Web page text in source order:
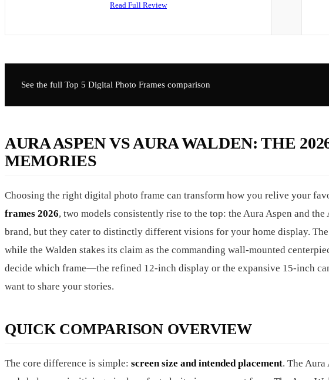
Read Full Review
See the full Top 5 Digital Photo Frames comparison
AURA ASPEN VS AURA WALDEN: THE
MEMORIES
Choosing the right digital photo frame can transform how you relive your
frames 2026, two models consistently rise to the top: the Aura Aspen and
brand, but they cater to distinctly different visions for your home display.
while the Walden stakes its claim as the commanding wall-mounted
decide which frame—the refined 12-inch display or the expansive 15-inch
want to share your stories.
QUICK COMPARISON OVERVIEW
The core difference is simple: screen size and intended placement. The